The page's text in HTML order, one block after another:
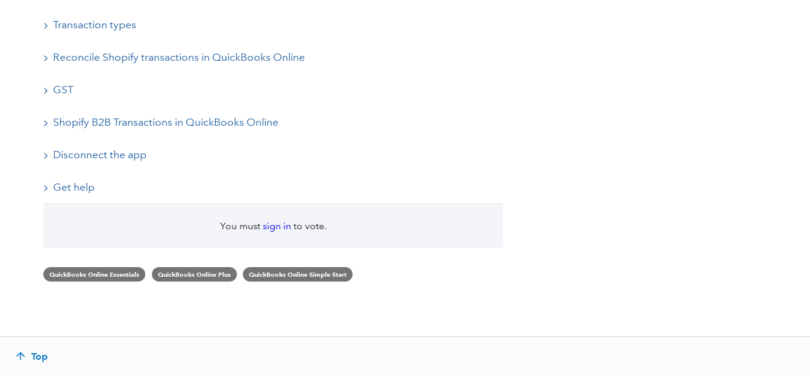
Transaction types
Reconcile Shopify transactions in QuickBooks Online
GST
Shopify B2B Transactions in QuickBooks Online
Disconnect the app
Get help
You must sign in to vote.
QuickBooks Online Essentials QuickBooks Online Plus QuickBooks Online Simple Start
Top